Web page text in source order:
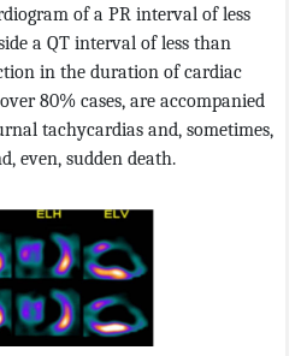
of a PR interval of less
a QT interval of less than
in the duration of cardiac
80% cases, are accompanied
tachycardias and, sometimes,
even, sudden death.